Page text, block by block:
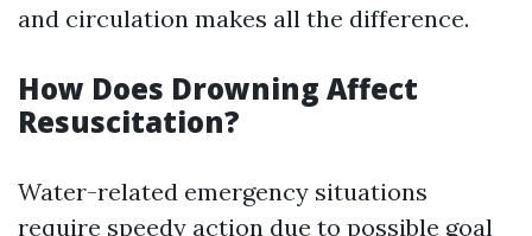
and circulation makes all the difference.
How Does Drowning Affect
Resuscitation?
Water-related emergency situations
require speedy action due to possible goal